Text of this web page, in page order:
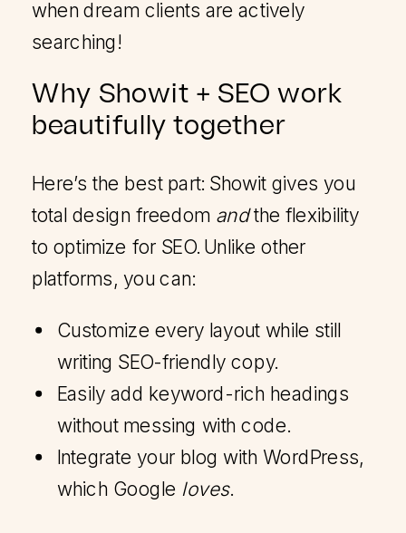
when dream clients are actively
searching!
Why Showit + SEO work
beautifully together
Here’s the best part: Showit gives you
total design freedom andthe flexibility
to optimize for SEO. Unlike other
platforms, you can:
Customize every layout while still
writing SEO-friendly copy.
Easily add keyword-rich headings
without messing with code.
Integrate your blog with WordPress,
which Google loves.